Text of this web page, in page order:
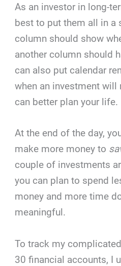
As an investor in long-
best to put them all in a
column should show
another column should
can also put calendar
when an investment will
can better plan your life.
At the end of the day,
make more money to
couple of investments
you can plan to spend
money and more time
meaningful.
To track my
30 financial accounts, I